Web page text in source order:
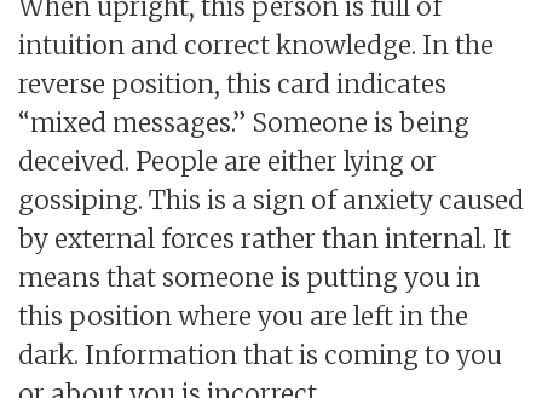
intuition and correct knowledge. In the
reverse position, this card indicates
“mixed messages.” Someone is being
deceived. People are either lying or
gossiping. This is a sign of anxiety caused
by external forces rather than internal. It
means that someone is putting you in
this position where you are left in the
dark. Information that is coming to you